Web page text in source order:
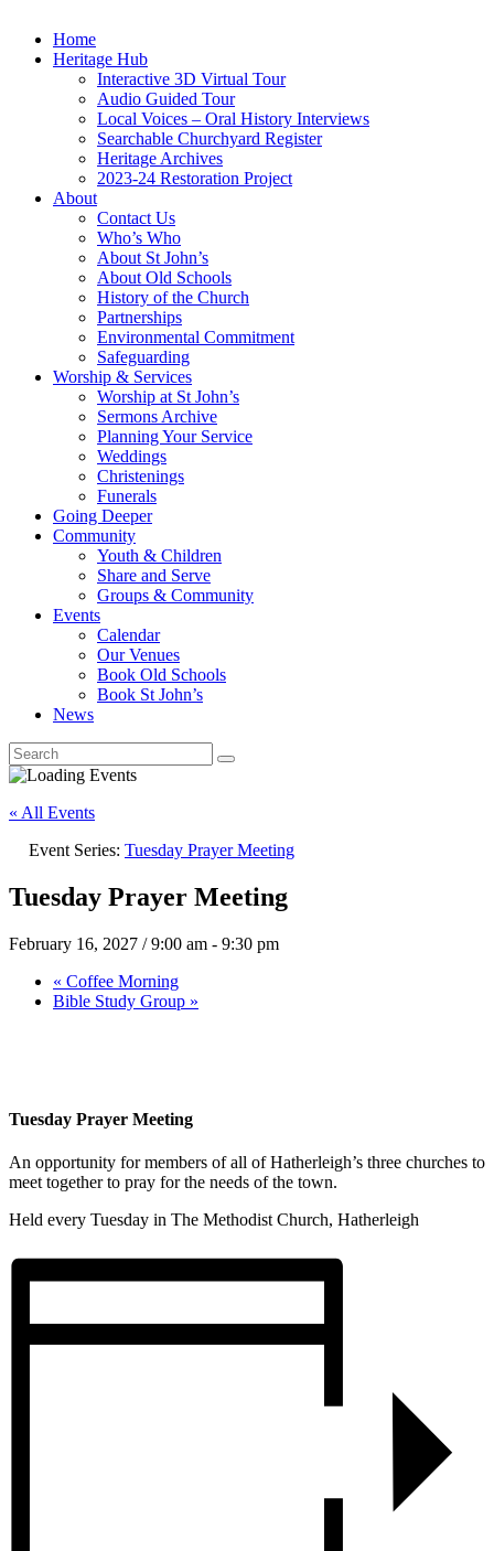
Home
Heritage Hub
Interactive 3D Virtual Tour
Audio Guided Tour
Local Voices – Oral History Interviews
Searchable Churchyard Register
Heritage Archives
2023-24 Restoration Project
About
Contact Us
Who’s Who
About St John’s
About Old Schools
History of the Church
Partnerships
Environmental Commitment
Safeguarding
Worship & Services
Worship at St John’s
Sermons Archive
Planning Your Service
Weddings
Christenings
Funerals
Going Deeper
Community
Youth & Children
Share and Serve
Groups & Community
Events
Calendar
Our Venues
Book Old Schools
Book St John’s
News
« All Events
Event Series: Tuesday Prayer Meeting
Tuesday Prayer Meeting
February 16, 2027 / 9:00 am - 9:30 pm
« Coffee Morning
Bible Study Group »
Tuesday Prayer Meeting
An opportunity for members of all of Hatherleigh’s three churches to
meet together to pray for the needs of the town.
Held every Tuesday in The Methodist Church, Hatherleigh